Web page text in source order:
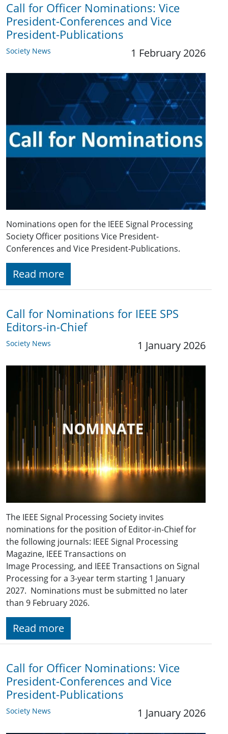
Call for Officer Nominations: Vice
President-Conferences and Vice
President-Publications
Society News 1 February 2026
Nominations open for the IEEE Signal Processing
Society Officer positions Vice President-
Conferences and Vice President-Publications.
Read more
Call for Nominations for IEEE SPS
Editors-in-Chief
Society News 1 January 2026
The IEEE Signal Processing Society invites
nominations for the position of Editor-in-Chief for
the following journals: IEEE Signal Processing
Magazine, IEEE Transactions on
Image Processing, and IEEE Transactions on Signal
Processing for a 3-year term starting 1 January
2027. Nominations must be submitted no later
than 9 February 2026.
Read more
Call for Officer Nominations: Vice
President-Conferences and Vice
President-Publications
Society News 1 January 2026